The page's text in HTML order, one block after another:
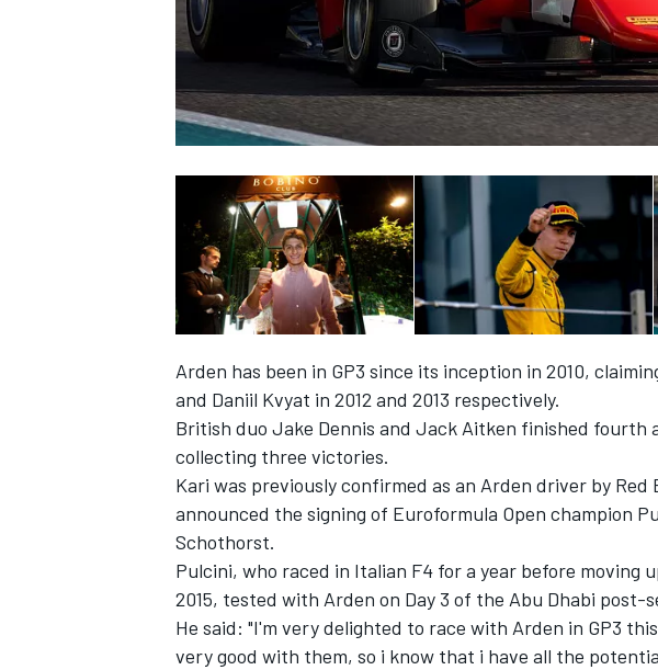
SUPERCARS
Arden has been in GP3 since its inception in 2010,
and Daniil Kvyat in 2012 and 2013 respectively.
British duo Jake Dennis and Jack Aitken finished fourth
collecting three victories.
Kari was previouslyconfirmed as an Arden driver by Red
announced the signing of Euroformula Open champion
Schothorst.
Pulcini, who raced in Italian F4 for a year before moving
2015, tested with Arden on Day 3 of the Abu Dhabi
He said: "I'm very delighted to race with Arden in GP3
very good with them, so i know that i have all the